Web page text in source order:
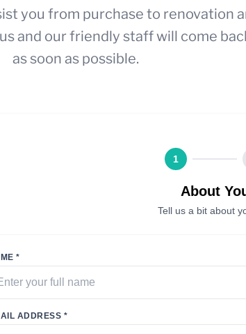
you from purchase to renovation
and our friendly staff will come
as soon as possible.
1
About
Tell us a bit about
*
ADDRESS *